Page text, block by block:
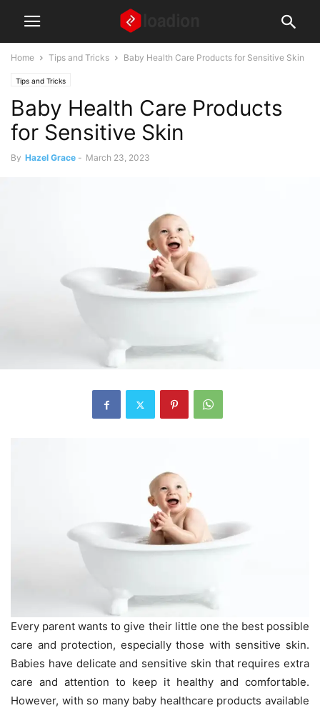
Home Tips and Tricks Baby Health Care Products for Sensitive Skin
Tips and Tricks
Baby Health Care Products
for Sensitive Skin
By Hazel Grace - March 23, 2023
Every parent wants to give their little one the best possible
care and protection, especially those with sensitive skin.
Babies have delicate and sensitive skin that requires extra
care and attention to keep it healthy and comfortable.
However, with so many baby healthcare products available